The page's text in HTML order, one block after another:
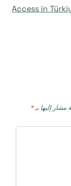
Access in
مشار إليها بـ*